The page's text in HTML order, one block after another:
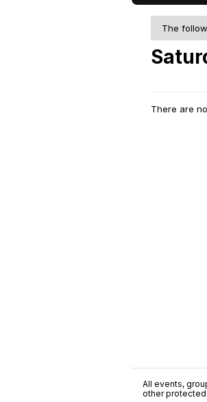
The
There are
All events,
other protected